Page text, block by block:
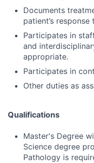
Documents
patient’s
Participates in
and
appropriate.
Participates in
Other duties as
Qualifications
Master's Degree
Science degree
Pathology is